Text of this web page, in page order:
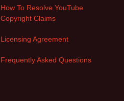
How To Resolve YouTube
Copyright Claims
Licensing Agreement
Frequently Asked Questions